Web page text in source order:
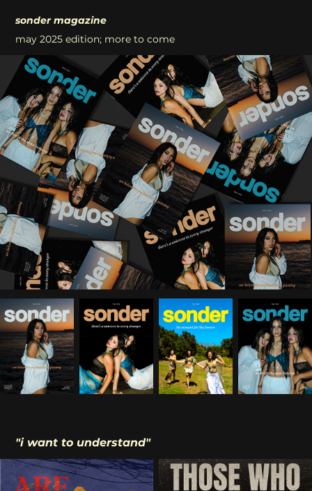
sonder magazine
may 2025 edition; more to come
"i want to understand"